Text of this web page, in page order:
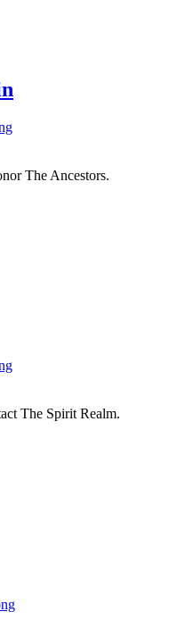
The Ancestors.
The Spirit Realm.